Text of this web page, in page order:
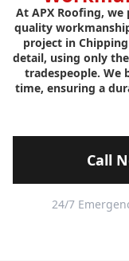
At APX Roofing,
quality
project in
detail, using only
tradespeople.
time, ensuring a
Call
24/7